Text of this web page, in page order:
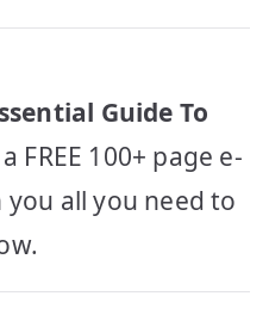
Guide To
FREE 100+ page e-
all you need to